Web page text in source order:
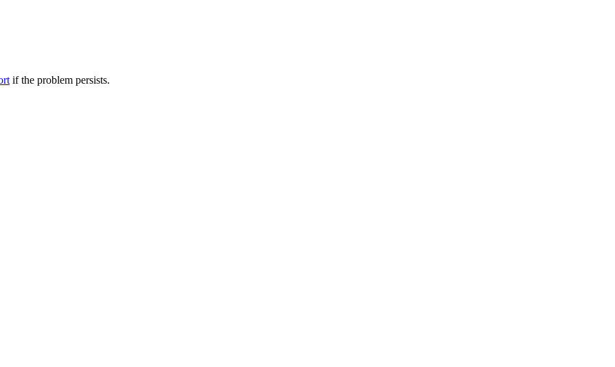
if the problem persists.